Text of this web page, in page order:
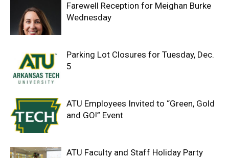
Farewell Reception for Meighan Burke
Wednesday
Parking Lot Closures for Tuesday, Dec.
5
ATU Employees Invited to “Green, Gold
and GO!” Event
ATU Faculty and Staff Holiday Party